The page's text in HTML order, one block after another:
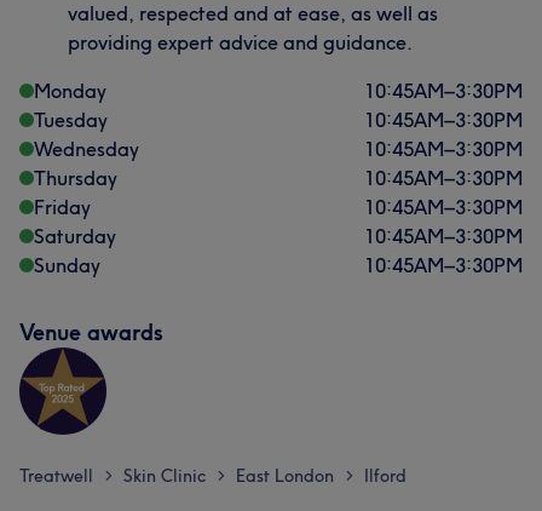
valued, respected and at ease, as well as
providing expert advice and guidance.
Monday
10:45AM–3:30PM
Tuesday
10:45AM–3:30PM
Wednesday
10:45AM–3:30PM
Thursday
10:45AM–3:30PM
Friday
10:45AM–3:30PM
Saturday
10:45AM–3:30PM
Sunday
10:45AM–3:30PM
Venue awards
Treatwell > Skin Clinic > East London > Ilford